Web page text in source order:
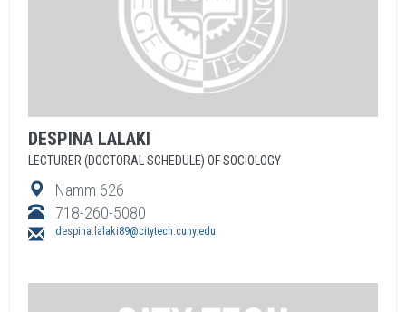
DESPINA LALAKI
LECTURER (DOCTORAL SCHEDULE) OF SOCIOLOGY
Namm 626
718-260-5080
despina.lalaki89@citytech.cuny.edu